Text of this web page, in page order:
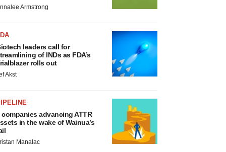
Armstrong
leaders call for
of INDs as FDA’s
rolls out
Akst
companies advancing ATTR
in the wake of Wainua’s
Manalac